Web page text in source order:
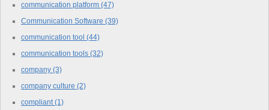
communication platform (47)
Communication Software (39)
communication tool (44)
communication tools (32)
company (3)
company culture (2)
compliant (1)